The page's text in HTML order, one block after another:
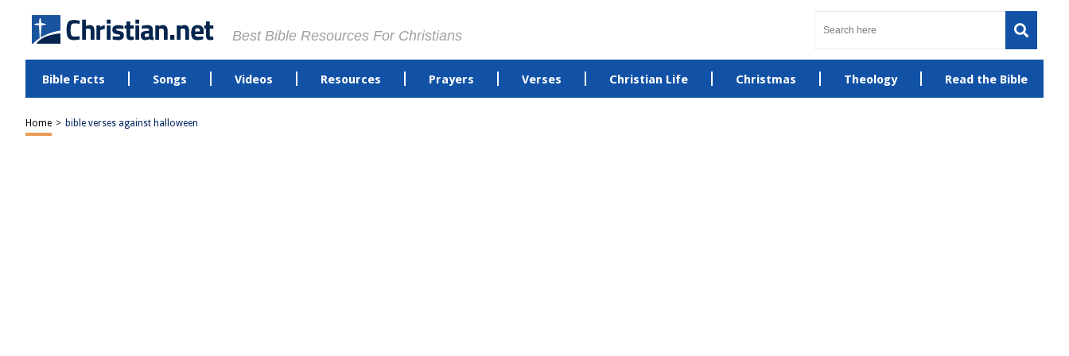
Best Bible Resources For Christians
Bible Facts Songs Videos Resources Prayers Verses Christian Life Christmas Theology Read the Bible
Home > bible verses against halloween